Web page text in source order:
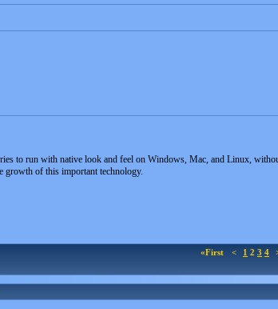
to run with native look and feel on Windows, Mac, and Linux,
growth of this important technology.
«First < 1 2 3 4